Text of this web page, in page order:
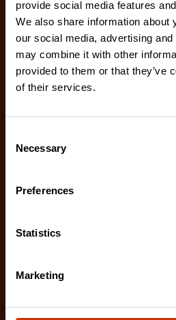
provide social media features
We also share information about
our social media, advertising
may combine it with other
provided to them or that they’ve
of their services.
Selection
Necessary
Preferences
Statistics
Marketing
7/32" x 8" Round Knurl Cut
Bag
02230B-1
shar